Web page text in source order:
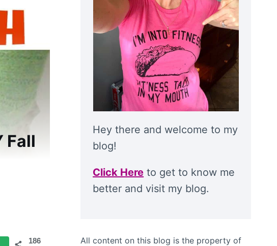
Fall
186
Hey there and welcome to my
blog!
Click Here to get to know me
better and visit my blog.
All content on this blog is the property of